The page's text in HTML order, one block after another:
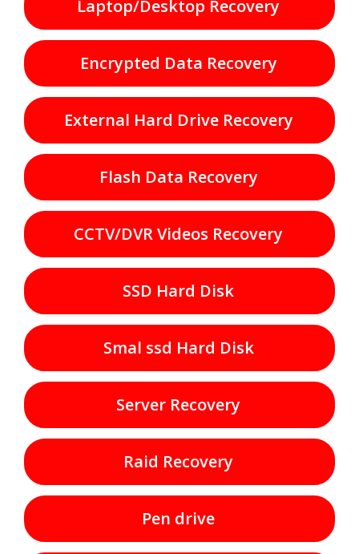
Laptop/Desktop Recovery
Encrypted Data Recovery
External Hard Drive Recovery
Flash Data Recovery
CCTV/DVR Videos Recovery
SSD Hard Disk
Smal ssd Hard Disk
Server Recovery
Raid Recovery
Pen drive